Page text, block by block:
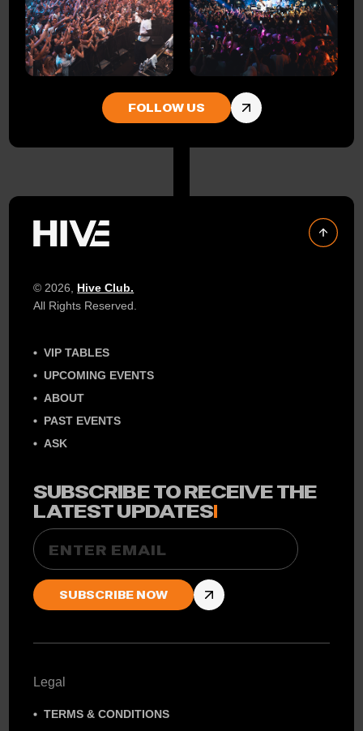
FOLLOW US
© 2026, Hive Club.
All Rights Reserved.
VIP TABLES
UPCOMING EVENTS
ABOUT
PAST EVENTS
ASK
SUBSCRIBE TO RECEIVE THE
LATEST UPDATES!
Email
Legal
TERMS & CONDITIONS